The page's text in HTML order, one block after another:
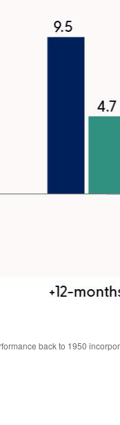
back to 1950